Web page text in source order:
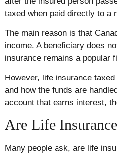
taxed when paid directly to a
The main reason is that
income. A beneficiary does
insurance remains a popular
However, life insurance
and how the funds are
account that earns interest,
Are Life
Many people ask, are life